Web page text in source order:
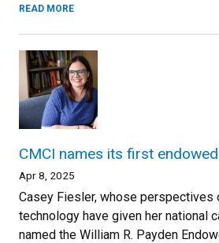
READ MORE
CMCI names its first
Apr 8, 2025
Casey Fiesler, whose perspectives
technology have given her national
named the William R. Payden